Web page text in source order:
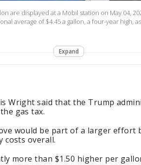
are displayed at a Mobil station on May 04,
average of $4.45 a gallon, a four-year high,
Expand
Wright said that the Trump
gas tax.
would be part of a larger effort
costs overall.
more than $1.50 higher per